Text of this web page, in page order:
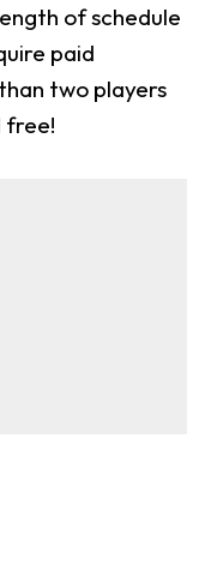
of schedule
paid
two players
free!